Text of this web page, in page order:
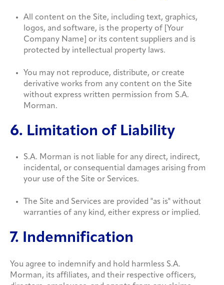
All content on the Site, including text, graphics,
logos, and software, is the property of [Your
Company Name] or its content suppliers and is
protected by intellectual property laws.
You may not reproduce, distribute, or create
derivative works from any content on the Site
without express written permission from S.A.
Morman.
6. Limitation of Liability
S.A. Morman is not liable for any direct, indirect,
incidental, or consequential damages arising from
your use of the Site or Services.
The Site and Services are provided "as is" without
warranties of any kind, either express or implied.
7. Indemnification
You agree to indemnify and hold harmless S.A.
Morman, its affiliates, and their respective officers,